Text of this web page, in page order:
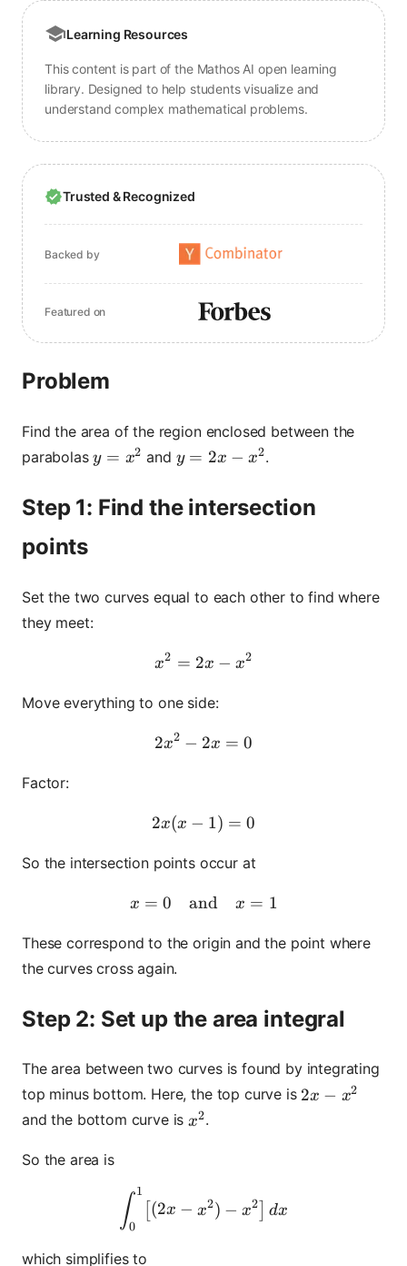
Learning Resources
This content is part of the Mathos AI open learning
library. Designed to help students visualize and
understand complex mathematical problems.
Trusted & Recognized
Backed by
Featured on
Problem
Find the area of the region enclosed between the
parabolasy = x^2
y = x2 and y = 2x - x^2
y = 2x − x2.
Step 1: Find the intersection
points
Set the two curves equal to each other to find where
they meet:
x^2 = 2x - x^2
x2 = 2x − x2
Move everything to one side:
2x^2 - 2x = 0
2x2 − 2x = 0
Factor:
2x(x - 1) = 0
2x(x − 1) = 0
So the intersection points occur at
x = 0 \quad \text{and}
x = 0 and x = 1
These correspond to the origin and the point where
the curves cross again.
Step 2: Set up the area integral
The area between two curves is found by integrating
top minus bottom. Here, the top curve is 2x - x^2
2x − x2
and the bottom curve isx^2
x2.
So the area is
\int_0^1 \bigl[(2x - x^2) -
∫0
1
(2x − x2) − x2 dx
which simplifies to